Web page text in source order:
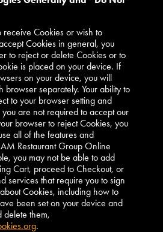
receive Cookies or wish to
Cookies in general, you
to reject or delete Cookies or to
is placed on your device. If
on your device, you will
browser separately. Your ability to
to your browser setting and
you are not required to accept our
browser to reject Cookies, you
all of the features and
Restaurant Group Online
you may not be able to add
Cart, proceed to Checkout, or
services that require you to sign
Cookies, including how to
been set on your device and
delete them,
.